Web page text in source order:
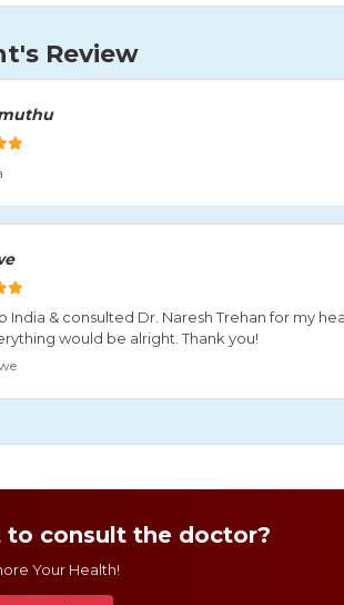
Review
India & consulted Dr. Naresh Trehan for my
would be alright. Thank you!
to consult the doctor?
Your Health!